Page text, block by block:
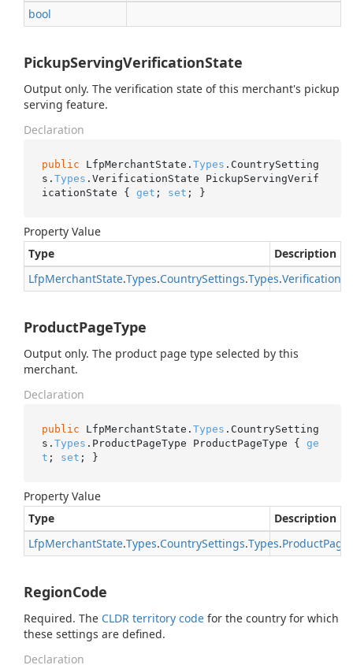
bool
PickupServingVerificationState
Output only. The verification state of this merchant's pickup
serving feature.
Declaration
public LfpMerchantState. Types .CountrySetting
s. Types .VerificationState PickupServingVerif
icationState { get ; set ; }
Property Value
Type
Description
LfpMerchantState.Types.CountrySettings.Types.Verification
ProductPageType
Output only. The product page type selected by this
merchant.
Declaration
public LfpMerchantState. Types .CountrySetting
s. Types .ProductPageType ProductPageType { ge
t ; set ; }
Property Value
Type
Description
LfpMerchantState.Types.CountrySettings.Types.ProductPage
RegionCode
Required. The CLDR territory code for the country for which
these settings are defined.
Declaration